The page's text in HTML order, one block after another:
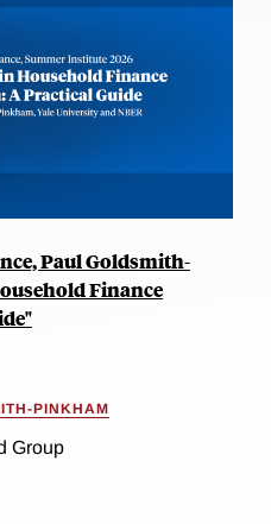
Paul Goldsmith-
Finance
PINKHAM
Group